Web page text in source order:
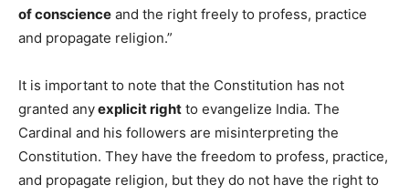
of conscience and the right freely to profess, practice
and propagate religion.”
It is important to note that the Constitution has not
granted anyexplicit right to evangelize India. The
Cardinal and his followers are misinterpreting the
Constitution. They have the freedom to profess, practice,
and propagate religion, but they do not have the right to